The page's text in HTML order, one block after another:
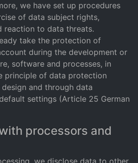
we have set up procedures
of data subject rights,
reaction to data threats.
take the protection of
during the development or
software and processes, in
principle of data protection
and through data
settings (Article 25 German
processors and
we disclose data to other